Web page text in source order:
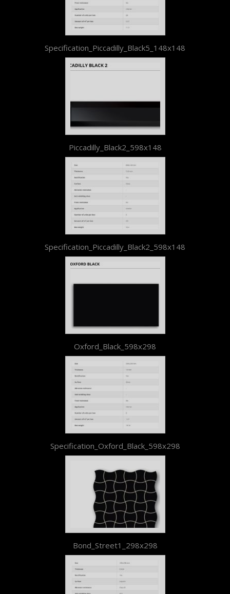
Specification_Piccadilly_Black5_148x148
Piccadilly_Black2_598x148
Specification_Piccadilly_Black2_598x148
Oxford_Black_598x298
Specification_Oxford_Black_598x298
Bond_Street1_298x298